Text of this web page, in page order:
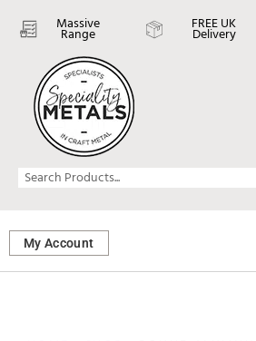
Massive
Range
FREE UK
Delivery
My Account